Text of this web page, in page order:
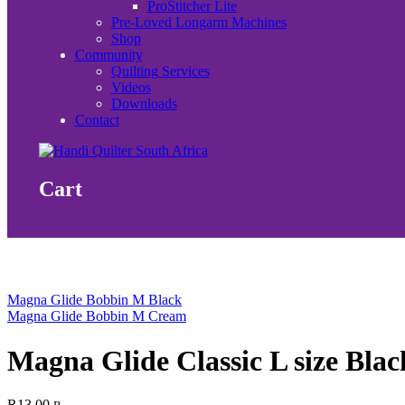
ProStitcher Lite
Pre-Loved Longarm Machines
Shop
Community
Quilting Services
Videos
Downloads
Contact
Cart
Magna Glide Bobbin M Black
Magna Glide Bobbin M Cream
Magna Glide Classic L size